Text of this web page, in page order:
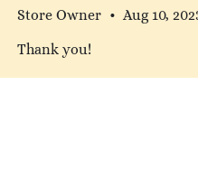
Store Owner • Aug 10,
Thank you!